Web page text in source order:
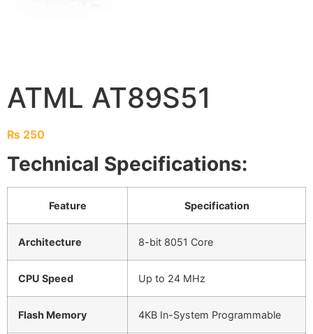
ATML AT89S51
₨ 250
Technical Specifications:
Feature Specification
Architecture 8-bit 8051 Core
CPU Speed Up to 24 MHz
Flash Memory 4KB In-System Programmable